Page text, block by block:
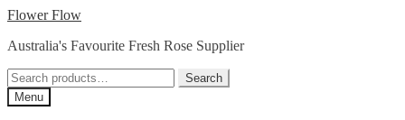
Skip
navigation
Skip
content
Flower Flow
Australia's Favourite Fresh Rose Supplier
Search
for:
Search
Menu